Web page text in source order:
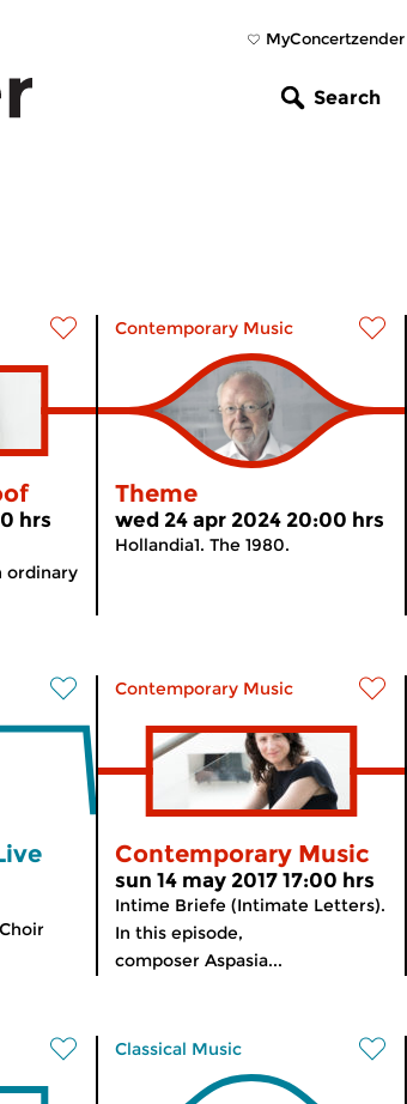
MyConcertzender
Search
hrs
ordinary
Contemporary Music
Theme
wed 24 apr 2024 20:00 hrs
Hollandia1. The 1980.
Contemporary Music
Contemporary Music
sun 14 may 2017 17:00 hrs
Intime Briefe (Intimate Letters).
In this episode,
composer Aspasia...
Classical Music